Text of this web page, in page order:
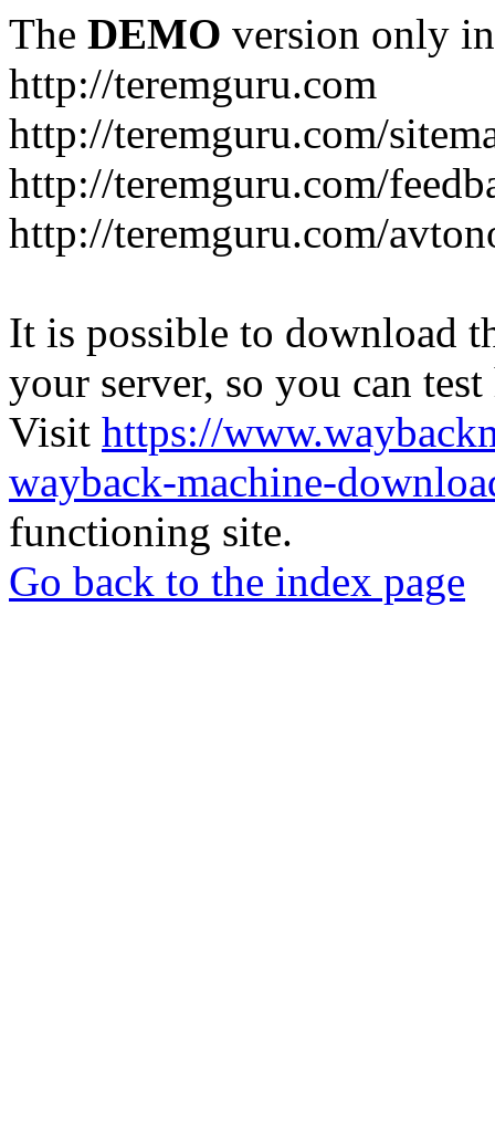
The DEMO version only
http://teremguru.com
http://teremguru.com/
http://teremguru.com/
http://teremguru.com/
It is possible to download
your server, so you can
Visit https://
wayback-machine-
functioning site.
Go back to the index page